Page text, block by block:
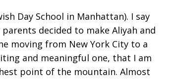
Day School in Manhattan). I say
decided to make Aliyah and
moving from New York City to a
and meaningful one, that I am
point of the mountain. Almost